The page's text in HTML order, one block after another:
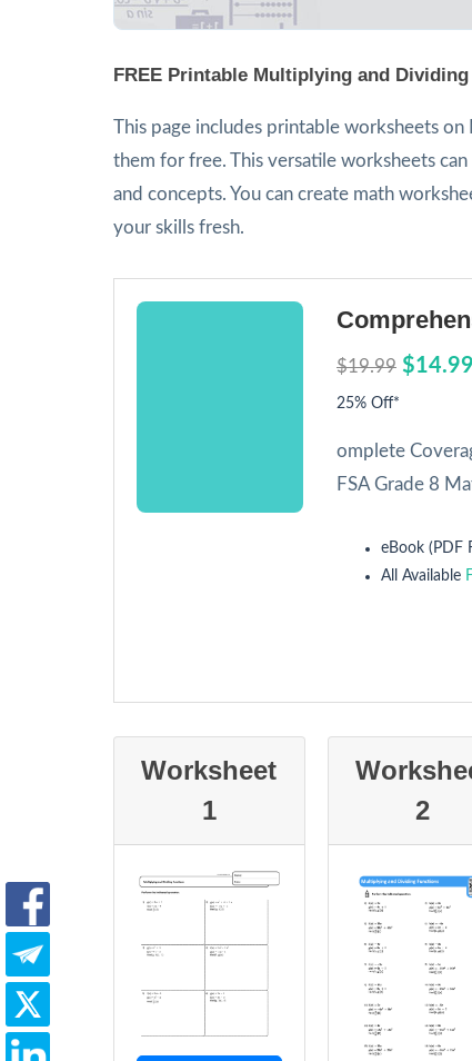
FREE Printable Multiplying and
This page includes printable worksheets
them for free. This versatile worksheets
and concepts. You can create math
your skills fresh.
$19.99 $14.99
25% Off*
omplete
FSA Grade 8
eBook (PDF
All Available
Worksheet
1
2